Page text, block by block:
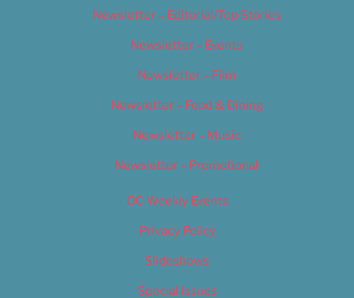
Newsletter – Editorial/Top Stories
Newsletter – Events
Newsletter – Film
Newsletter – Food & Dining
Newsletter – Music
Newsletter – Promotional
OC Weekly Events
Privacy Policy
Slideshows
Special Issues